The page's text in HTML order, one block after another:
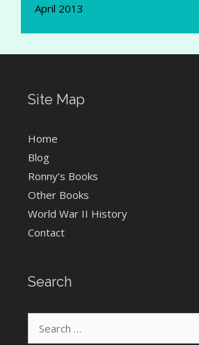
April 2013
Site Map
Home
Blog
Ronny’s Books
Other Books
World War II History
Contact
Search
for: